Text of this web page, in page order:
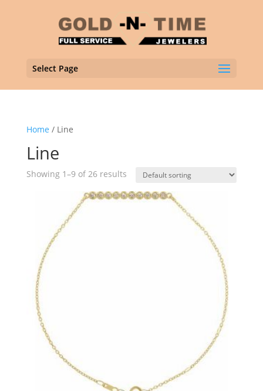
Select Page
Home / Line
Line
Showing 1–9 of 26 results